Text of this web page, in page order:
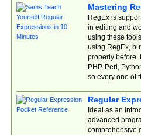
Mastering
RegEx is
in editing and
using these
using RegEx,
properly before.
PHP, Perl,
so every one of
Regular
Ideal as an
advanced
comprehensive